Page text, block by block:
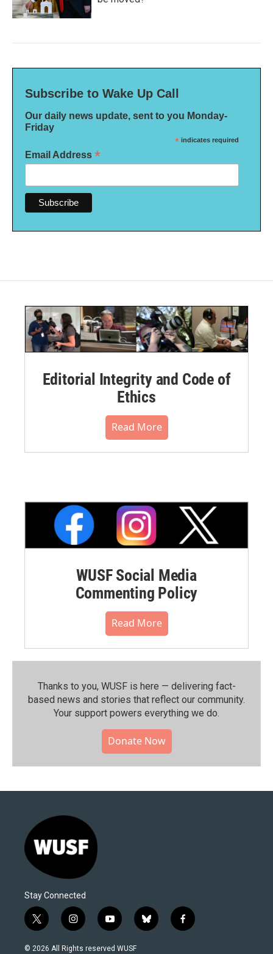
Subscribe to Wake Up Call
Our daily news update, sent to you Monday-
Friday
* indicates required
Email Address *
Editorial Integrity and Code of
Ethics
Read More
WUSF Social Media
Commenting Policy
Read More
Thanks to you, WUSF is here — delivering fact-
based news and stories that reflect our community.⁠
Your support powers everything we do.
Donate Now
Stay Connected
t
w
i
i
n
s
y
o
u
b
l
f
a
© 2026 All Rights reserved WUSF